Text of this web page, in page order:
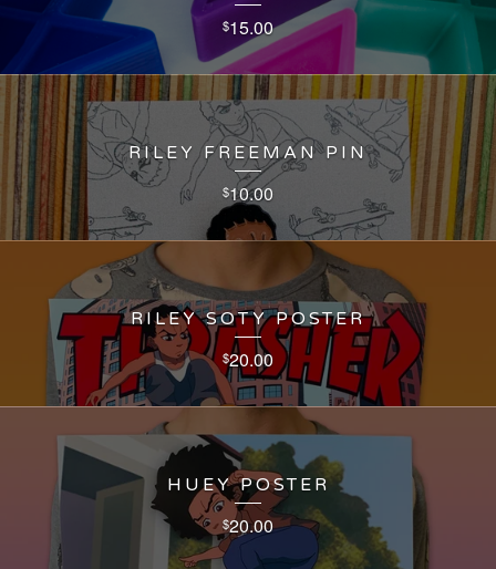
$15.00
RILEY FREEMAN PIN
$10.00
RILEY SOTY POSTER
$20.00
HUEY POSTER
$20.00